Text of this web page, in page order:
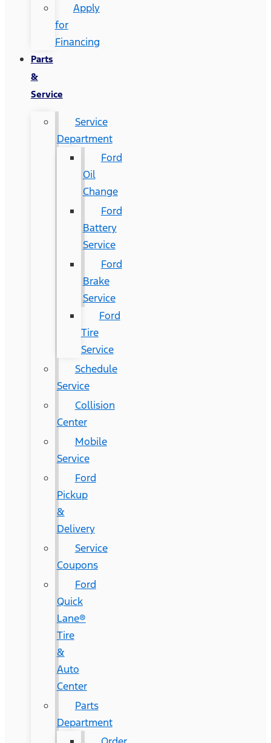
Apply
for
Financing
Parts
&
Service
Service
Department
Ford
Oil
Change
Ford
Battery
Service
Ford
Brake
Service
Ford
Tire
Service
Schedule
Service
Collision
Center
Mobile
Service
Ford
Pickup
&
Delivery
Service
Coupons
Ford
Quick
Lane®
Tire
&
Auto
Center
Parts
Department